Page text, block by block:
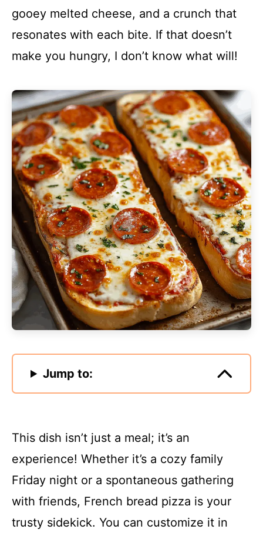
gooey melted cheese, and a crunch that
resonates with each bite. If that doesn’t
make you hungry, I don’t know what will!
Jump to:
This dish isn’t just a meal; it’s an
experience! Whether it’s a cozy family
Friday night or a spontaneous gathering
with friends, French bread pizza is your
trusty sidekick. You can customize it in